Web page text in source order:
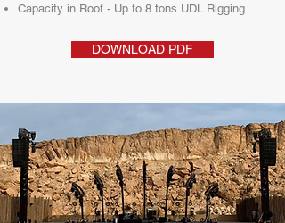
Capacity in Roof - Up to 8 tons UDL Rigging
DOWNLOAD PDF